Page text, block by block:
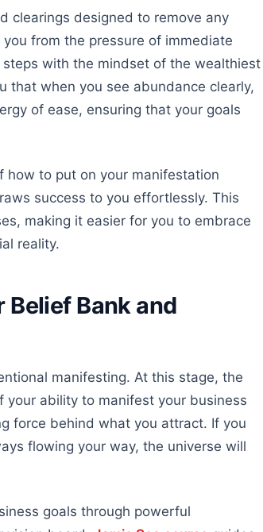
clearings designed to remove any
from the pressure of immediate
with the mindset of the wealthiest
that when you see abundance clearly,
of ease, ensuring that your goals
how to put on your manifestation
success to you effortlessly. This
making it easier for you to embrace
reality.
Belief Bank and
manifesting. At this stage, the
ability to manifest your business
force behind what you attract. If you
flowing your way, the universe will
goals through powerful